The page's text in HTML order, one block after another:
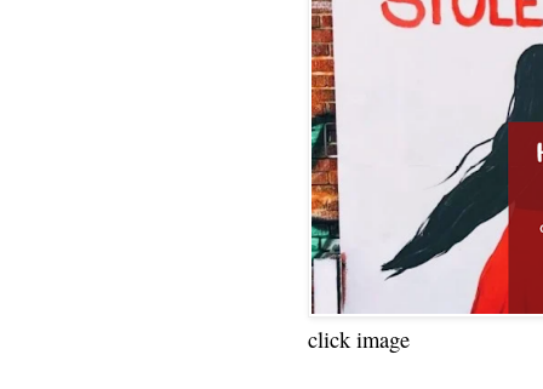
click image